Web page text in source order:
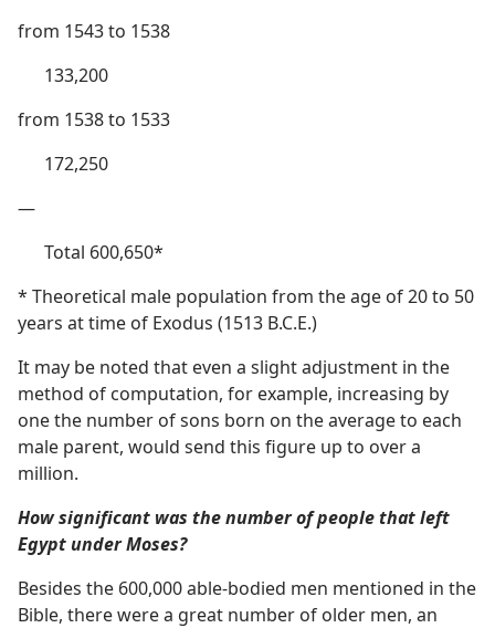
from 1543 to 1538
133,200
from 1538 to 1533
172,250
—
Total 600,650*
* Theoretical male population from the age of 20 to 50
years at time of Exodus (1513 B.C.E.)
It may be noted that even a slight adjustment in the
method of computation, for example, increasing by
one the number of sons born on the average to each
male parent, would send this figure up to over a
million.
How significant was the number of people that left
Egypt under Moses?
Besides the 600,000 able-bodied men mentioned in the
Bible, there were a great number of older men, an